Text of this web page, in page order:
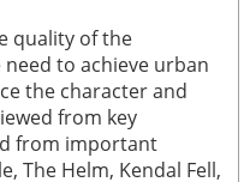
quality of the
to achieve urban
the character and
from key
from important
The Helm, Kendal Fell,